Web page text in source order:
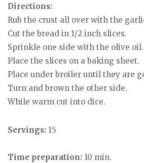
Directions:
Rub the crust all over with the
Cut the bread in 1/2 inch slices.
Sprinkle one side with the olive oil.
Place the slices on a baking sheet.
Place under broiler until they are
Turn and brown the other side.
While warm cut into dice.
Servings: 15
Time preparation: 10 min.